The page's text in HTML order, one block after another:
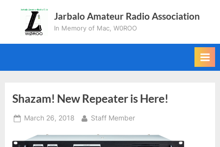
content
Jarbalo Amateur Radio Association
In Memory of Mac, W0ROO
Shazam! New Repeater is Here!
Posted
March 26, 2018 By
Staff Member